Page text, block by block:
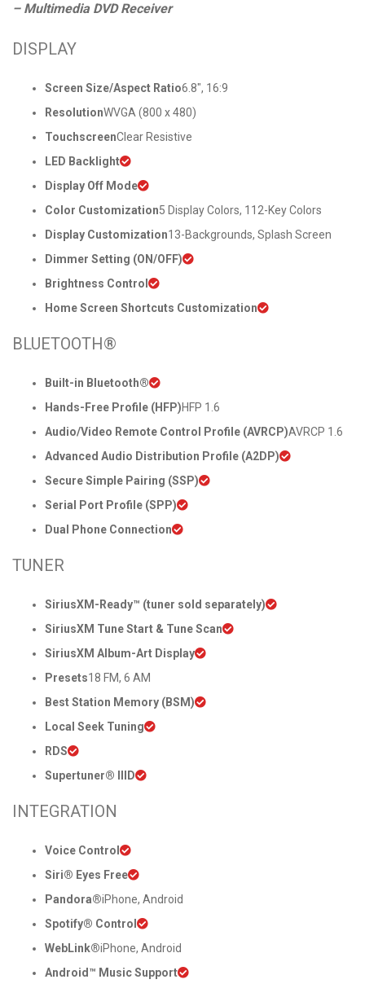
– Multimedia DVD Receiver
DISPLAY
Screen Size/Aspect Ratio6.8″, 16:9
ResolutionWVGA (800 x 480)
TouchscreenClear Resistive
LED Backlight
Display Off Mode
Color Customization5 Display Colors, 112-Key Colors
Display Customization13-Backgrounds, Splash Screen
Dimmer Setting (ON/OFF)
Brightness Control
Home Screen Shortcuts Customization
BLUETOOTH®
Built-in Bluetooth®
Hands-Free Profile (HFP)HFP 1.6
Audio/Video Remote Control Profile (AVRCP)AVRCP 1.6
Advanced Audio Distribution Profile (A2DP)
Secure Simple Pairing (SSP)
Serial Port Profile (SPP)
Dual Phone Connection
TUNER
SiriusXM-Ready™ (tuner sold separately)
SiriusXM Tune Start & Tune Scan
SiriusXM Album-Art Display
Presets18 FM, 6 AM
Best Station Memory (BSM)
Local Seek Tuning
RDS
Supertuner® IIID
INTEGRATION
Voice Control
Siri® Eyes Free
Pandora®iPhone, Android
Spotify® Control
WebLink®iPhone, Android
Android™ Music Support